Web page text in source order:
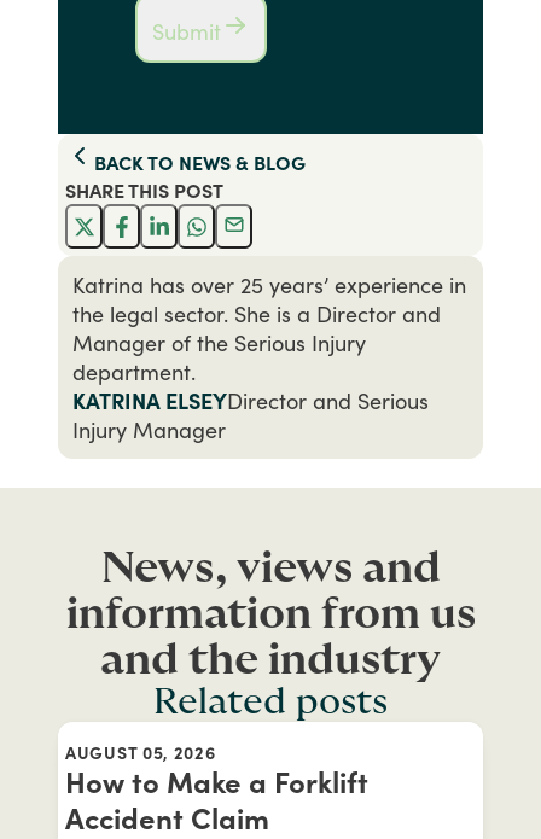
Submit
BACK TO NEWS & BLOG
SHARE THIS POST
Katrina has over 25 years’ experience in
the legal sector. She is a Director and
Manager of the Serious Injury
department.
KATRINA ELSEYDirector and Serious
Injury Manager
News, views and
information from us
and the industry
Related posts
AUGUST 05, 2026
How to Make a Forklift
Accident Claim